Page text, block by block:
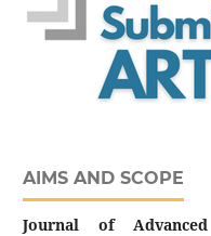
AIMS AND SCOPE
Journal of